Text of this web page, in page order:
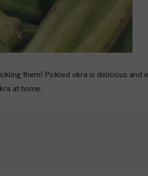
them! Pickled okra is delicious and
at home.